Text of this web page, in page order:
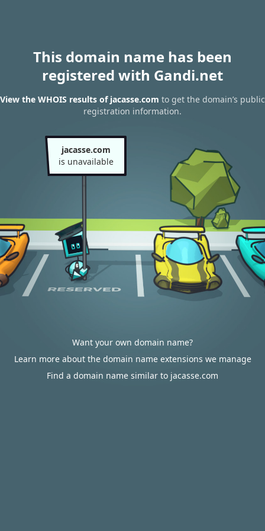
This domain name has been
registered with Gandi.net
View the WHOIS results of jacasse.com to get the domain’s public
registration information.
jacasse.com
is unavailable
Want your own domain name?
Learn more about the domain name extensions we manage
Find a domain name similar to jacasse.com